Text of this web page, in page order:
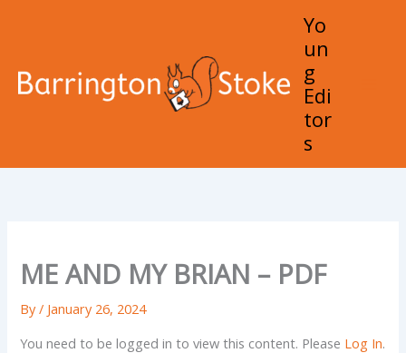
Yo
un
g
Edi
tor
s
ME AND MY BRIAN – PDF
By/ January 26, 2024
You need to be logged in to view this content. Please Log In.